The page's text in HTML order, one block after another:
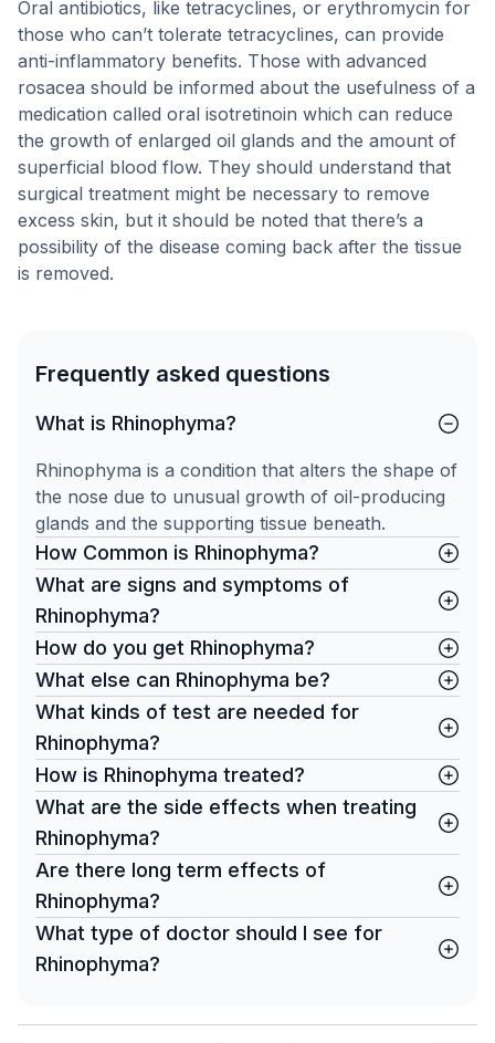
Oral antibiotics, like tetracyclines, or erythromycin for
those who can’t tolerate tetracyclines, can provide
anti-inflammatory benefits. Those with advanced
rosacea should be informed about the usefulness of a
medication called oral isotretinoin which can reduce
the growth of enlarged oil glands and the amount of
superficial blood flow. They should understand that
surgical treatment might be necessary to remove
excess skin, but it should be noted that there’s a
possibility of the disease coming back after the tissue
is removed.
Frequently asked questions
What is Rhinophyma?
Rhinophyma is a condition that alters the shape of
the nose due to unusual growth of oil-producing
glands and the supporting tissue beneath.
How Common is Rhinophyma?
What are signs and symptoms of
Rhinophyma?
How do you get Rhinophyma?
What else can Rhinophyma be?
What kinds of test are needed for
Rhinophyma?
How is Rhinophyma treated?
What are the side effects when treating
Rhinophyma?
Are there long term effects of
Rhinophyma?
What type of doctor should I see for
Rhinophyma?